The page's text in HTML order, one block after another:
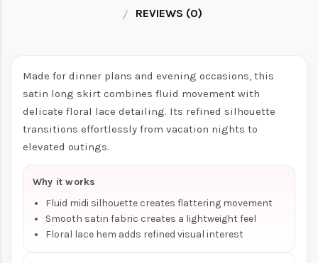
REVIEWS (0)
Made for dinner plans and evening occasions, this
satin long skirt combines fluid movement with
delicate floral lace detailing. Its refined silhouette
transitions effortlessly from vacation nights to
elevated outings.
Why it works
Fluid midi silhouette creates flattering movement
Smooth satin fabric creates a lightweight feel
Floral lace hem adds refined visual interest